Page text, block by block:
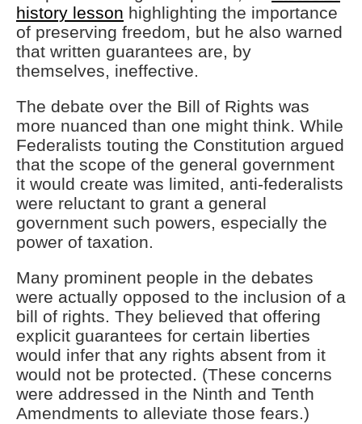
history lesson highlighting the importance
of preserving freedom, but he also warned
that written guarantees are, by
themselves, ineffective.
The debate over the Bill of Rights was
more nuanced than one might think. While
Federalists touting the Constitution argued
that the scope of the general government
it would create was limited, anti-federalists
were reluctant to grant a general
government such powers, especially the
power of taxation.
Many prominent people in the debates
were actually opposed to the inclusion of a
bill of rights. They believed that offering
explicit guarantees for certain liberties
would infer that any rights absent from it
would not be protected. (These concerns
were addressed in the Ninth and Tenth
Amendments to alleviate those fears.)